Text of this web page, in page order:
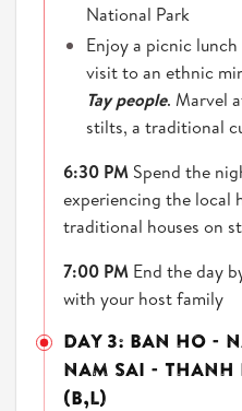
National Park
Enjoy a picnic
visit to an ethnic
Tay people. Marvel
stilts, a traditional
6:30 PM Spend the
experiencing the local
traditional houses on
7:00 PM End the day
with your host family
DAY 3: BAN HO -
NAM SAI - THANH
(B,L)